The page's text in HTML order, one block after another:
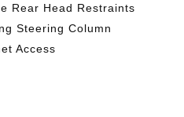
Rear Head Restraints
Steering Column
Access